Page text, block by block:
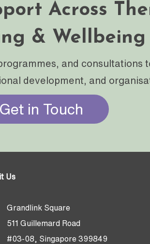
Across
& Wellbeing
and consultations
development, and
Get in Touch
Us
Grandlink Square
511 Guillemard Road
#03-08, Singapore 399849